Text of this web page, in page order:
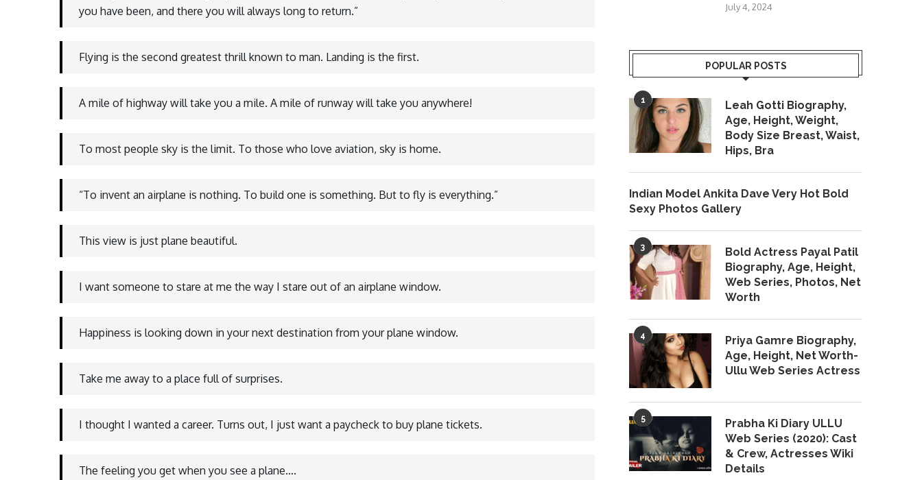
you have been, and there you will always long to return.”
Flying is the second greatest thrill known to man. Landing is the first.
A mile of highway will take you a mile. A mile of runway will take you anywhere!
To most people sky is the limit. To those who love aviation, sky is home.
“To invent an airplane is nothing. To build one is something. But to fly is everything.”
This view is just plane beautiful.
I want someone to stare at me the way I stare out of an airplane window.
Happiness is looking down in your next destination from your plane window.
Take me away to a place full of surprises.
I thought I wanted a career. Turns out, I just want a paycheck to buy plane tickets.
The feeling you get when you see a plane….
July 4, 2024
POPULAR POSTS
1
Leah Gotti Biography,
Age, Height, Weight,
Body Size Breast, Waist,
Hips, Bra
Indian Model Ankita Dave Very Hot Bold
Sexy Photos Gallery
3
Bold Actress Payal Patil
Biography, Age, Height,
Web Series, Photos, Net
Worth
4
Priya Gamre Biography,
Age, Height, Net Worth-
Ullu Web Series Actress
5
Prabha Ki Diary ULLU
Web Series (2020): Cast
& Crew, Actresses Wiki
Details